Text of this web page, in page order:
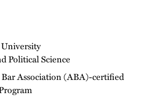
Political Science
Association (ABA)-certified